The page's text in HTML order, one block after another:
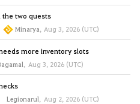
two quests
Minarya, Aug 3, 2026 (UTC)
more inventory slots
, Aug 3, 2026 (UTC)
Legionarul, Aug 2, 2026 (UTC)